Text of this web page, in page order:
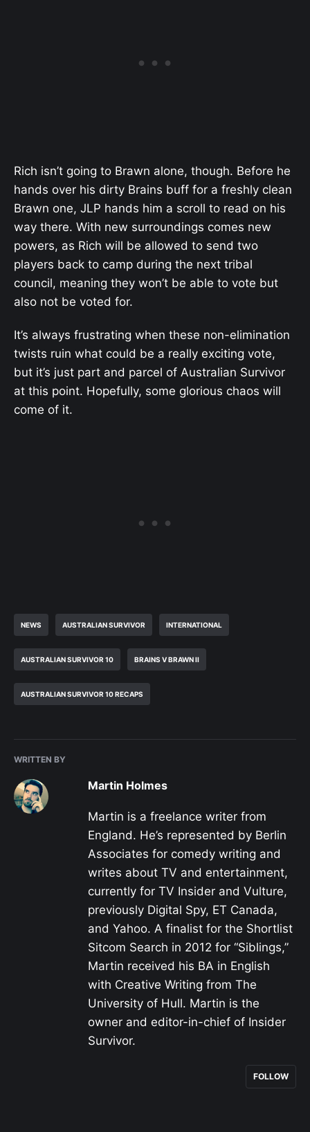
Rich isn’t going to Brawn alone, though. Before he
hands over his dirty Brains buff for a freshly clean
Brawn one, JLP hands him a scroll to read on his
way there. With new surroundings comes new
powers, as Rich will be allowed to send two
players back to camp during the next tribal
council, meaning they won’t be able to vote but
also not be voted for.
It’s always frustrating when these non-elimination
twists ruin what could be a really exciting vote,
but it’s just part and parcel of Australian Survivor
at this point. Hopefully, some glorious chaos will
come of it.
NEWS AUSTRALIAN SURVIVOR INTERNATIONAL
AUSTRALIAN SURVIVOR 10 BRAINS V BRAWN II
AUSTRALIAN SURVIVOR 10 RECAPS
WRITTEN BY
Martin Holmes
Martin is a freelance writer from
England. He’s represented by Berlin
Associates for comedy writing and
writes about TV and entertainment,
currently for TV Insider and Vulture,
previously Digital Spy, ET Canada,
and Yahoo. A finalist for the Shortlist
Sitcom Search in 2012 for “Siblings,”
Martin received his BA in English
with Creative Writing from The
University of Hull. Martin is the
owner and editor-in-chief of Insider
Survivor.
FOLLOW